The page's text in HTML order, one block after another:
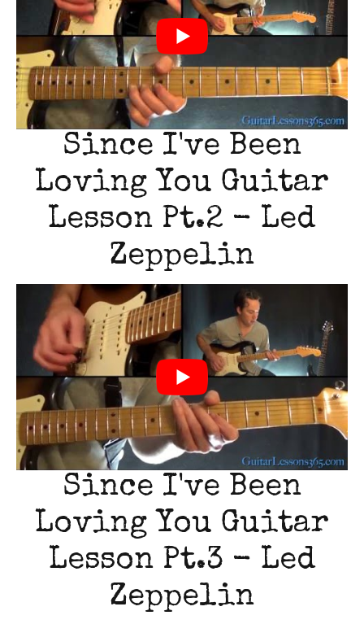
Since I've Been
Loving You Guitar
Lesson Pt.2 - Led
Zeppelin
Since I've Been
Loving You Guitar
Lesson Pt.3 - Led
Zeppelin